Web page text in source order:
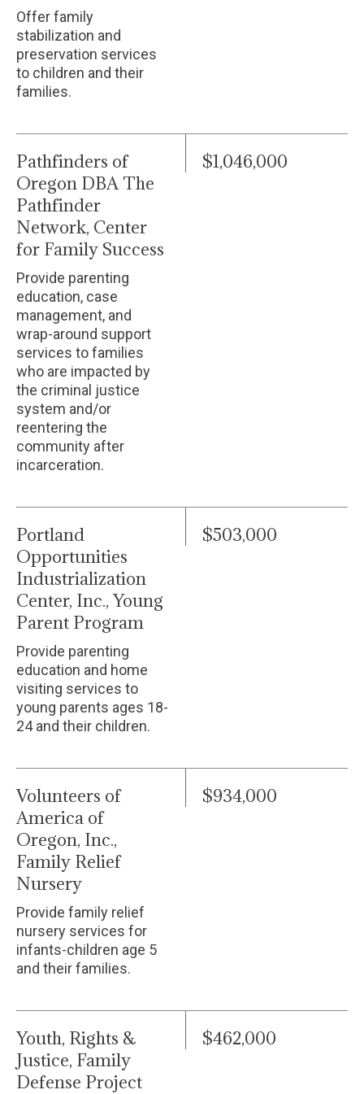
Offer family
stabilization and
preservation services
to children and their
families.
Pathfinders of
Oregon DBA The
Pathfinder
Network, Center
for Family Success
Provide parenting
education, case
management, and
wrap-around support
services to families
who are impacted by
the criminal justice
system and/or
reentering the
community after
incarceration.
$1,046,000
Portland
Opportunities
Industrialization
Center, Inc., Young
Parent Program
Provide parenting
education and home
visiting services to
young parents ages 18-
24 and their children.
$503,000
Volunteers of
America of
Oregon, Inc.,
Family Relief
Nursery
Provide family relief
nursery services for
infants-children age 5
and their families.
$934,000
Youth, Rights &
Justice, Family
Defense Project
$462,000